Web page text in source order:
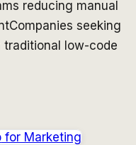
reducing manual
Companies seeking
low-code
for Marketing